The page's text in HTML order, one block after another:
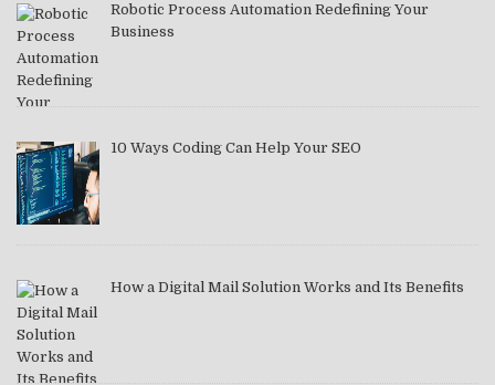
Robotic Process Automation Redefining Your
Business
10 Ways Coding Can Help Your SEO
How a Digital Mail Solution Works and Its Benefits